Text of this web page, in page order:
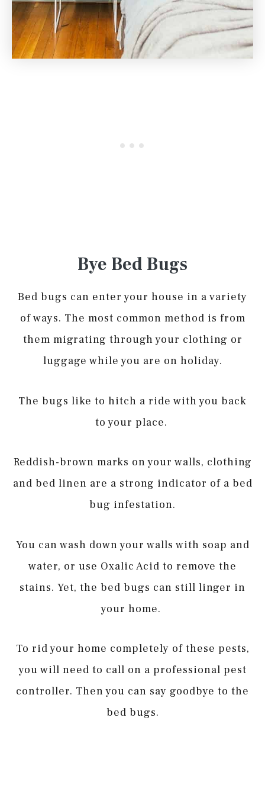
Bye Bed Bugs
Bed bugs can enter your house in a variety
of ways. The most common method is from
them migrating through your clothing or
luggage while you are on holiday.
The bugs like to hitch a ride with you back
to your place.
Reddish-brown marks on your walls, clothing
and bed linen are a strong indicator of a bed
bug infestation.
You can wash down your walls with soap and
water, or use Oxalic Acid to remove the
stains. Yet, the bed bugs can still linger in
your home.
To rid your home completely of these pests,
you will need to call on a professional pest
controller. Then you can say goodbye to the
bed bugs.